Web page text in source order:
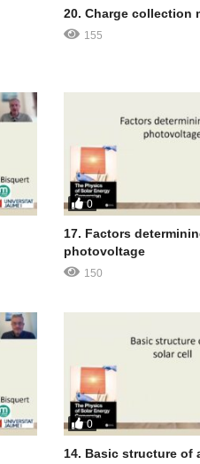
20. Charge collection
155
0
17. Factors
photovoltage
150
0
14. Basic structure of